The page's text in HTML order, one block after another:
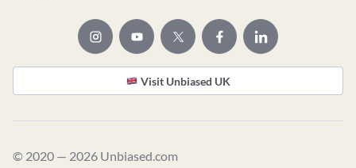
Visit Unbiased UK
© 2020 — 2026 Unbiased.com